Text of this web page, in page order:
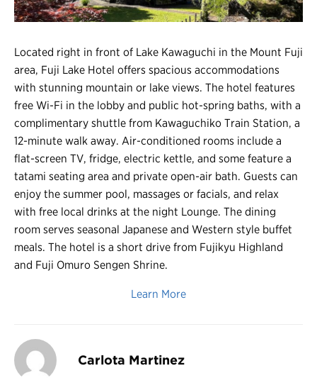
Located right in front of Lake Kawaguchi in the Mount Fuji
area, Fuji Lake Hotel offers spacious accommodations
with stunning mountain or lake views. The hotel features
free Wi-Fi in the lobby and public hot-spring baths, with a
complimentary shuttle from Kawaguchiko Train Station, a
12-minute walk away. Air-conditioned rooms include a
flat-screen TV, fridge, electric kettle, and some feature a
tatami seating area and private open-air bath. Guests can
enjoy the summer pool, massages or facials, and relax
with free local drinks at the night Lounge. The dining
room serves seasonal Japanese and Western style buffet
meals. The hotel is a short drive from Fujikyu Highland
and Fuji Omuro Sengen Shrine.
Learn More
Carlota Martinez